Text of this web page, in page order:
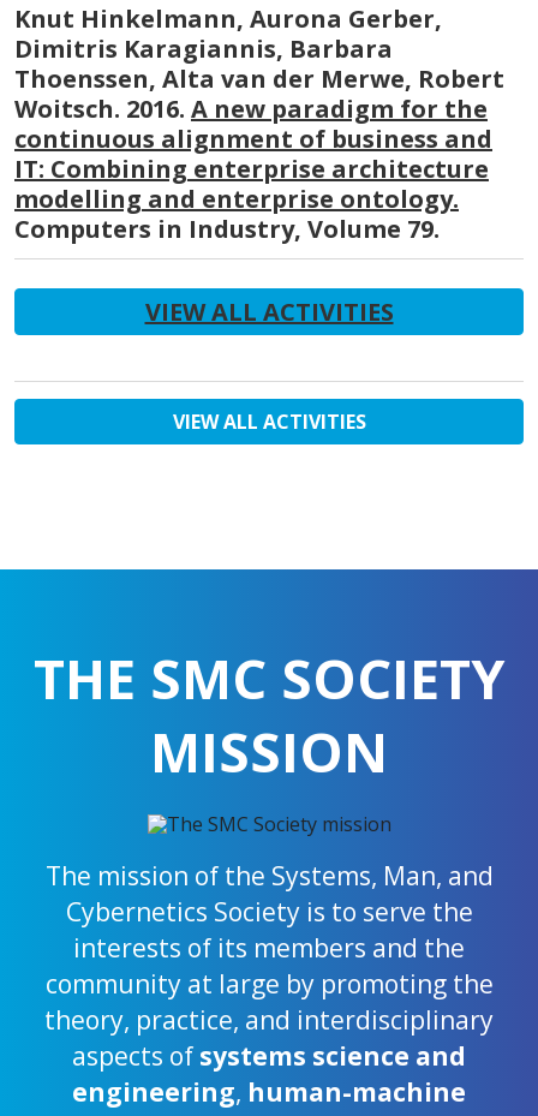
Knut Hinkelmann, Aurona Gerber,
Dimitris Karagiannis, Barbara
Thoenssen, Alta van der Merwe, Robert
Woitsch. 2016. A new paradigm for the
continuous alignment of business and
IT: Combining enterprise architecture
modelling and enterprise ontology.
Computers in Industry, Volume 79.
VIEW ALL ACTIVITIES
VIEW ALL ACTIVITIES
THE SMC SOCIETY
MISSION
The mission of the Systems, Man, and
Cybernetics Society is to serve the
interests of its members and the
community at large by promoting the
theory, practice, and interdisciplinary
aspects of systems science and
engineering, human-machine